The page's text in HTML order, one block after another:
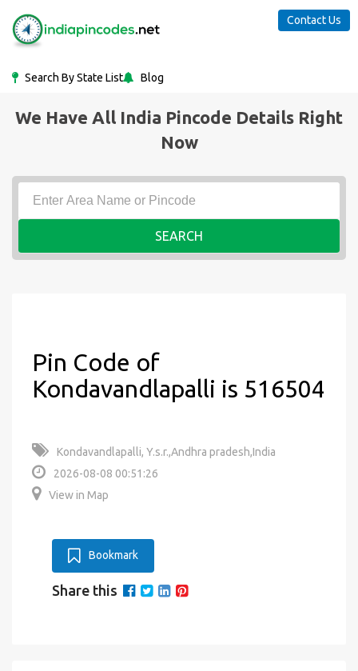
Search By State List Blog
Contact Us
We Have All India Pincode Details Right
Now
SEARCH
Pin Code of
Kondavandlapalli is 516504
Kondavandlapalli, Y.s.r.,Andhra pradesh,India
2026-08-08 00:51:26
View in Map
Bookmark
Share this